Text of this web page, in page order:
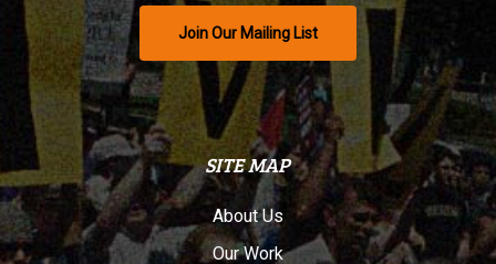
Join Our Mailing List
SITE MAP
About Us
Our Work